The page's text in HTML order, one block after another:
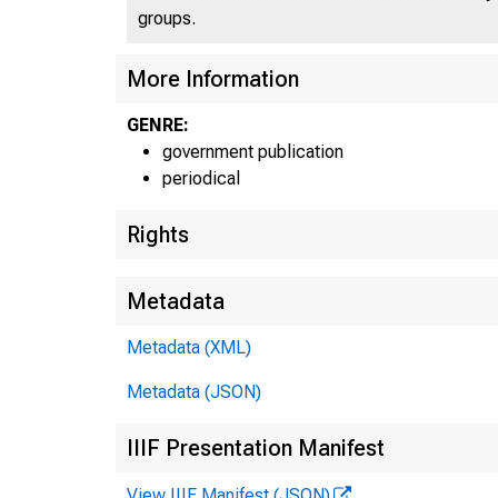
groups.
More Information
GENRE:
government publication
periodical
Rights
Metadata
Metadata (XML)
Metadata (JSON)
IIIF Presentation Manifest